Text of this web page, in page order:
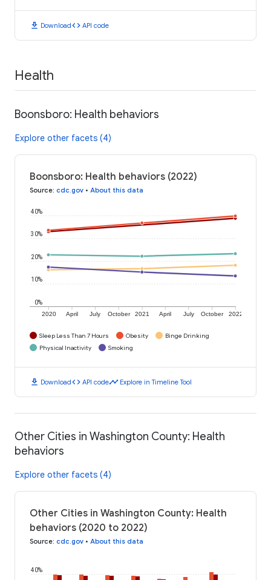
download Downloadcode API code
Health
Boonsboro: Health behaviors
Explore other facets (4)
Boonsboro: Health behaviors (2022)
Source: cdc.gov • About this data
2020 April July October 2021 April July October 2022
0%
10%
20%
30%
40%
Sleep Less Than 7 Hours Obesity
Binge Drinking
Physical Inactivity
Smoking
download Downloadcode API codetimeline Explore in Timeline Tool
Other Cities in Washington County: Health
behaviors
Explore other facets (4)
Other Cities in Washington County: Health
behaviors (2020 to 2022)
Source: cdc.gov • About this data
40%